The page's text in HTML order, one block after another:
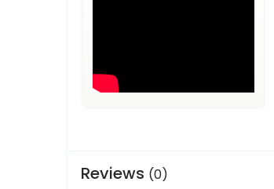
Reviews (0)